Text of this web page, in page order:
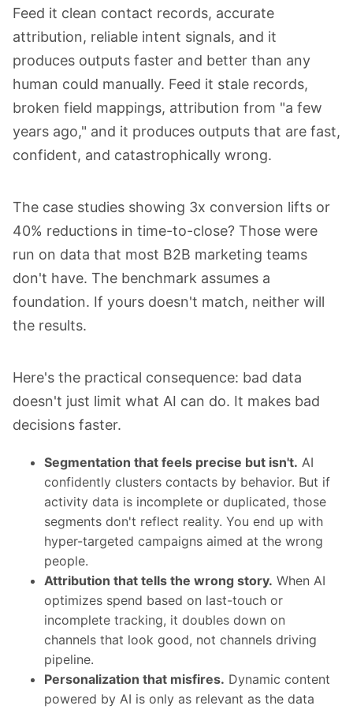
Feed it clean contact records, accurate
attribution, reliable intent signals, and it
produces outputs faster and better than any
human could manually. Feed it stale records,
broken field mappings, attribution from "a few
years ago," and it produces outputs that are fast,
confident, and catastrophically wrong.
The case studies showing 3x conversion lifts or
40% reductions in time-to-close? Those were
run on data that most B2B marketing teams
don't have. The benchmark assumes a
foundation. If yours doesn't match, neither will
the results.
Here's the practical consequence: bad data
doesn't just limit what AI can do. It makes bad
decisions faster.
Segmentation that feels precise but isn't. AI
confidently clusters contacts by behavior. But if
activity data is incomplete or duplicated, those
segments don't reflect reality. You end up with
hyper-targeted campaigns aimed at the wrong
people.
Attribution that tells the wrong story. When AI
optimizes spend based on last-touch or
incomplete tracking, it doubles down on
channels that look good, not channels driving
pipeline.
Personalization that misfires. Dynamic content
powered by AI is only as relevant as the data